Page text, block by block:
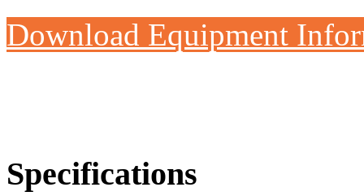
Download Equipment
Specifications